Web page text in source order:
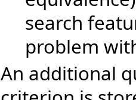
search
problem
An additional